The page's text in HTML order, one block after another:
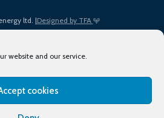
website and our service.
cookies
ltd. |Designed by TFA
Terms of Use
Privacy Policy